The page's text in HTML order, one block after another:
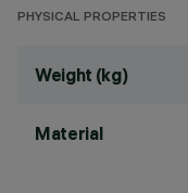
PHYSICAL PROPERTIES
Weight (kg)
Material